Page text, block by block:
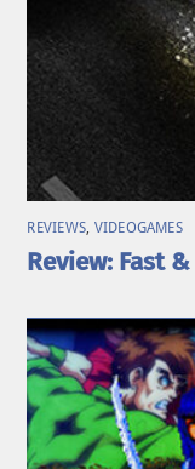
REVIEWS VIDEOGAMES
Review: Fast